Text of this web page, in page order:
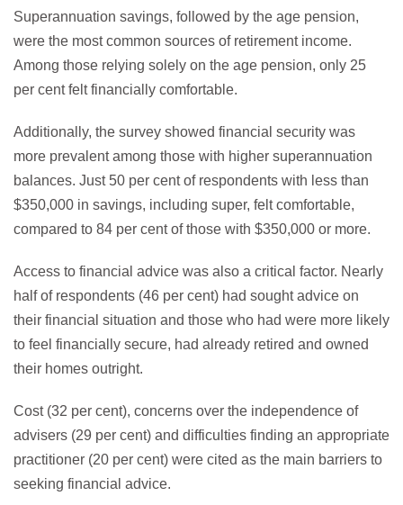
Superannuation savings, followed by the age pension,
were the most common sources of retirement income.
Among those relying solely on the age pension, only 25
per cent felt financially comfortable.
Additionally, the survey showed financial security was
more prevalent among those with higher superannuation
balances. Just 50 per cent of respondents with less than
$350,000 in savings, including super, felt comfortable,
compared to 84 per cent of those with $350,000 or more.
Access to financial advice was also a critical factor. Nearly
half of respondents (46 per cent) had sought advice on
their financial situation and those who had were more likely
to feel financially secure, had already retired and owned
their homes outright.
Cost (32 per cent), concerns over the independence of
advisers (29 per cent) and difficulties finding an appropriate
practitioner (20 per cent) were cited as the main barriers to
seeking financial advice.